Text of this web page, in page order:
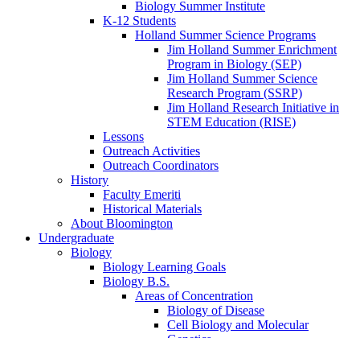
Biology Summer Institute
K-12 Students
Holland Summer Science Programs
Jim Holland Summer Enrichment
Program in Biology (SEP)
Jim Holland Summer Science
Research Program (SSRP)
Jim Holland Research Initiative in
STEM Education (RISE)
Lessons
Outreach Activities
Outreach Coordinators
History
Faculty Emeriti
Historical Materials
About Bloomington
Undergraduate
Biology
Biology Learning Goals
Biology B.S.
Areas of Concentration
Biology of Disease
Cell Biology and Molecular